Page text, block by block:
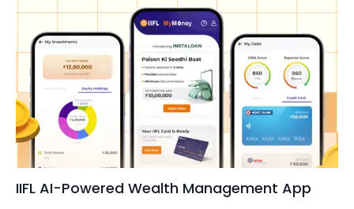
IIFL AI-Powered Wealth Management App